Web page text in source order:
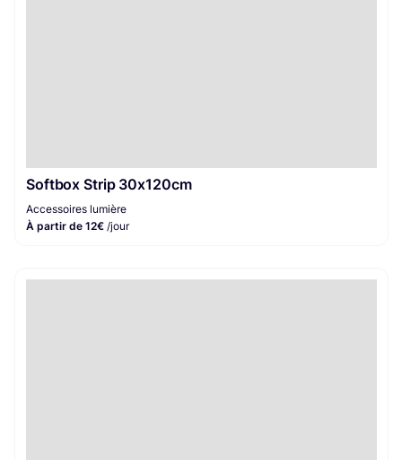
Softbox Strip 30x120cm
Accessoires lumière
À partir de 12€ /jour